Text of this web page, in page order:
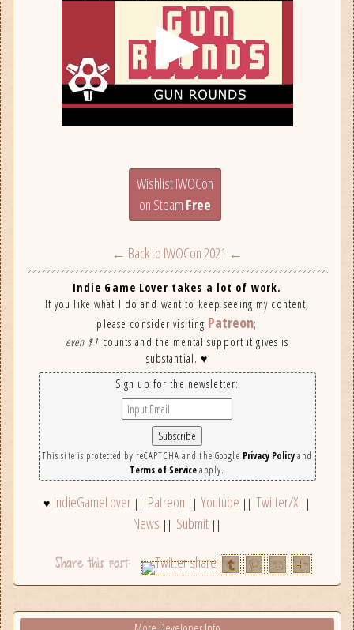
Wishlist IWOCon
on Steam Free
← Back to IWOCon 2021 ←
Indie Game Lover takes a lot of work.
If you like what I do and want to keep seeing my content,
please consider visiting Patreon;
even $1 counts and the mental support it gives is
substantial. ♥
Sign up for the newsletter:
This site is protected by reCAPTCHA and the Google Privacy Policyand
Terms of Serviceapply.
♥ IndieGameLover || Patreon ||Youtube || Twitter/X||
News || Submit||